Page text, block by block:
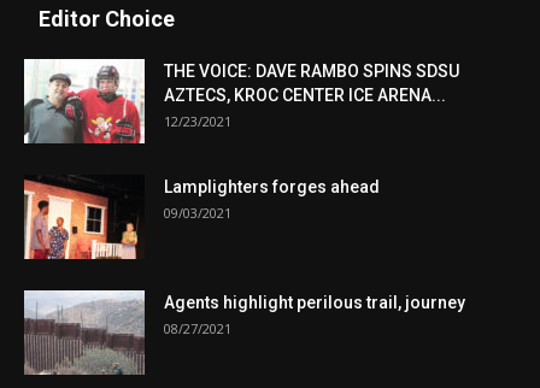
Editor Choice
THE VOICE: DAVE RAMBO SPINS SDSU
AZTECS, KROC CENTER ICE ARENA...
12/23/2021
Lamplighters forges ahead
09/03/2021
Agents highlight perilous trail, journey
08/27/2021